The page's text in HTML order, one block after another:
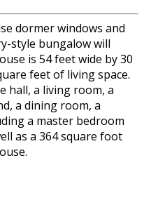
dormer windows and
style bungalow will
is 54 feet wide by 30
feet of living space.
hall, a living room, a
a dining room, a
a master bedroom
as a 364 square foot